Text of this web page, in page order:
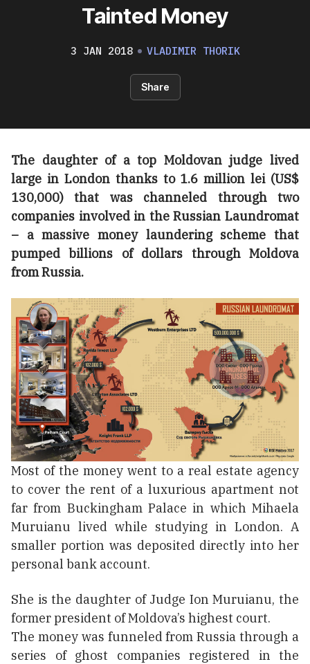
Tainted Money
3 JAN 2018 VLADIMIR THORIK
Share
The daughter of a top Moldovan judge lived
large in London thanks to 1.6 million lei (US$
130,000) that was channeled through two
companies involved in the Russian Laundromat
– a massive money laundering scheme that
pumped billions of dollars through Moldova
from Russia.
Most of the money went to a real estate agency
to cover the rent of a luxurious apartment not
far from Buckingham Palace in which Mihaela
Muruianu lived while studying in London. A
smaller portion was deposited directly into her
personal bank account.
She is the daughter of Judge Ion Muruianu, the
former president of Moldova’s highest court.
The money was funneled from Russia through a
series of ghost companies registered in the